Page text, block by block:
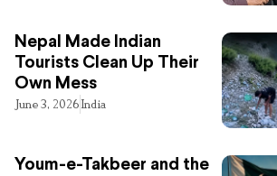
Nepal Made Indian
Tourists Clean Up Their
Own Mess
June 3, 2026India
Youm-e-Takbeer and the